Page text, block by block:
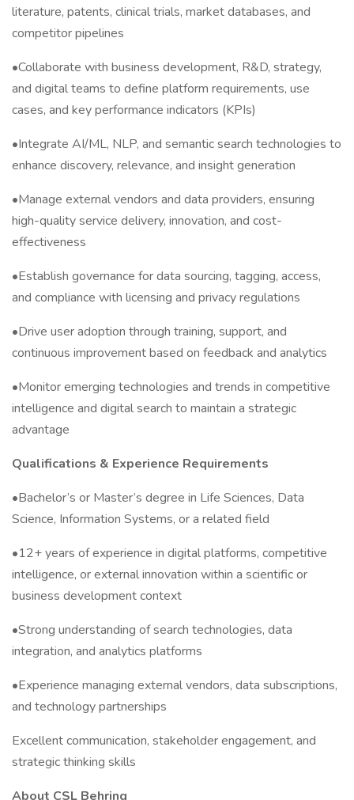
literature, patents, clinical trials, market databases, and
competitor pipelines
•Collaborate with business development, R&D, strategy,
and digital teams to define platform requirements, use
cases, and key performance indicators (KPIs)
•Integrate AI/ML, NLP, and semantic search technologies to
enhance discovery, relevance, and insight generation
•Manage external vendors and data providers, ensuring
high-quality service delivery, innovation, and cost-
effectiveness
•Establish governance for data sourcing, tagging, access,
and compliance with licensing and privacy regulations
•Drive user adoption through training, support, and
continuous improvement based on feedback and analytics
•Monitor emerging technologies and trends in competitive
intelligence and digital search to maintain a strategic
advantage
Qualifications & Experience Requirements
•Bachelor’s or Master’s degree in Life Sciences, Data
Science, Information Systems, or a related field
•12+ years of experience in digital platforms, competitive
intelligence, or external innovation within a scientific or
business development context
•Strong understanding of search technologies, data
integration, and analytics platforms
•Experience managing external vendors, data subscriptions,
and technology partnerships
Excellent communication, stakeholder engagement, and
strategic thinking skills
About CSL Behring